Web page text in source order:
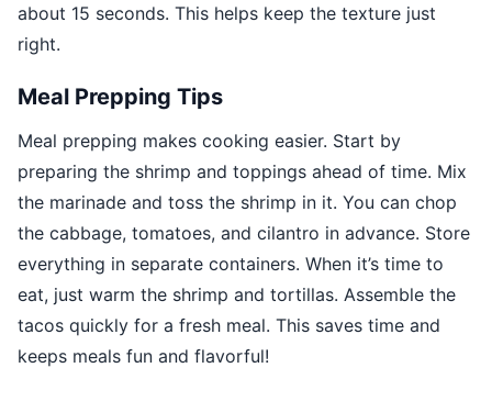
about 15 seconds. This helps keep the texture just
right.
Meal Prepping Tips
Meal prepping makes cooking easier. Start by
preparing the shrimp and toppings ahead of time. Mix
the marinade and toss the shrimp in it. You can chop
the cabbage, tomatoes, and cilantro in advance. Store
everything in separate containers. When it’s time to
eat, just warm the shrimp and tortillas. Assemble the
tacos quickly for a fresh meal. This saves time and
keeps meals fun and flavorful!